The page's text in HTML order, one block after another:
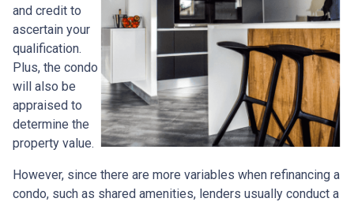
and credit to
ascertain your
qualification.
Plus, the condo
will also be
appraised to
determine the
property value.
However, since there are more variables when refinancing a
condo, such as shared amenities, lenders usually conduct a